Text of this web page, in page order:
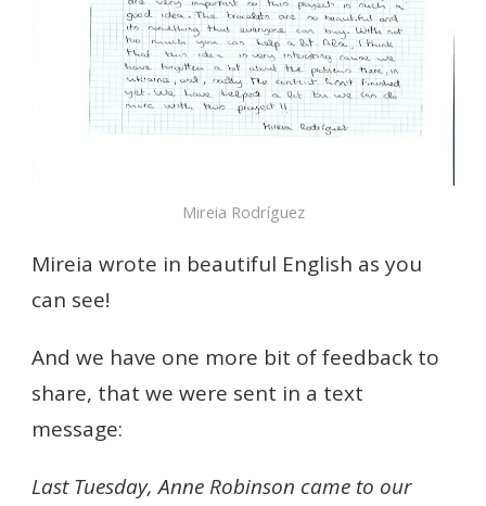
Mireia Rodríguez
Mireia wrote in beautiful English as you
can see!
And we have one more bit of feedback to
share, that we were sent in a text
message:
Last Tuesday, Anne Robinson came to our